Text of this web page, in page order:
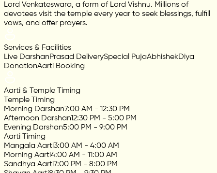
Lord Venkateswara, a form of Lord Vishnu. Millions of
devotees visit the temple every year to seek blessings, fulfill
vows, and offer prayers.
Services & Facilities
Live DarshanPrasad DeliverySpecial PujaAbhishekDiya
DonationAarti Booking
Aarti & Temple Timing
Temple Timing
Morning Darshan7:00 AM - 12:30 PM
Afternoon Darshan12:30 PM - 5:00 PM
Evening Darshan5:00 PM - 9:00 PM
Aarti Timing
Mangala Aarti3:00 AM - 4:00 AM
Morning Aarti4:00 AM - 11:00 AM
Sandhya Aarti7:00 PM - 8:00 PM